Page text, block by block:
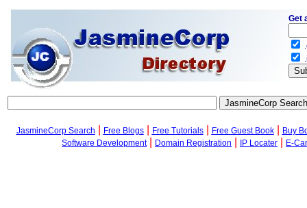
JasmineCorp Search Free Blogs| Free Tutorials| Free Guest Book|
Buy
Software Development| Domain Registration IP Locater E-
Get